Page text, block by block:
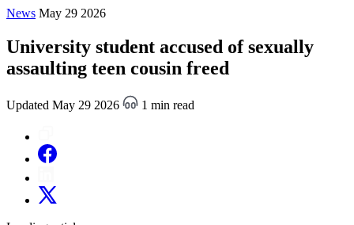
News May 29 2026
University student accused of sexually
assaulting teen cousin freed
Updated May 29 2026 1 min read